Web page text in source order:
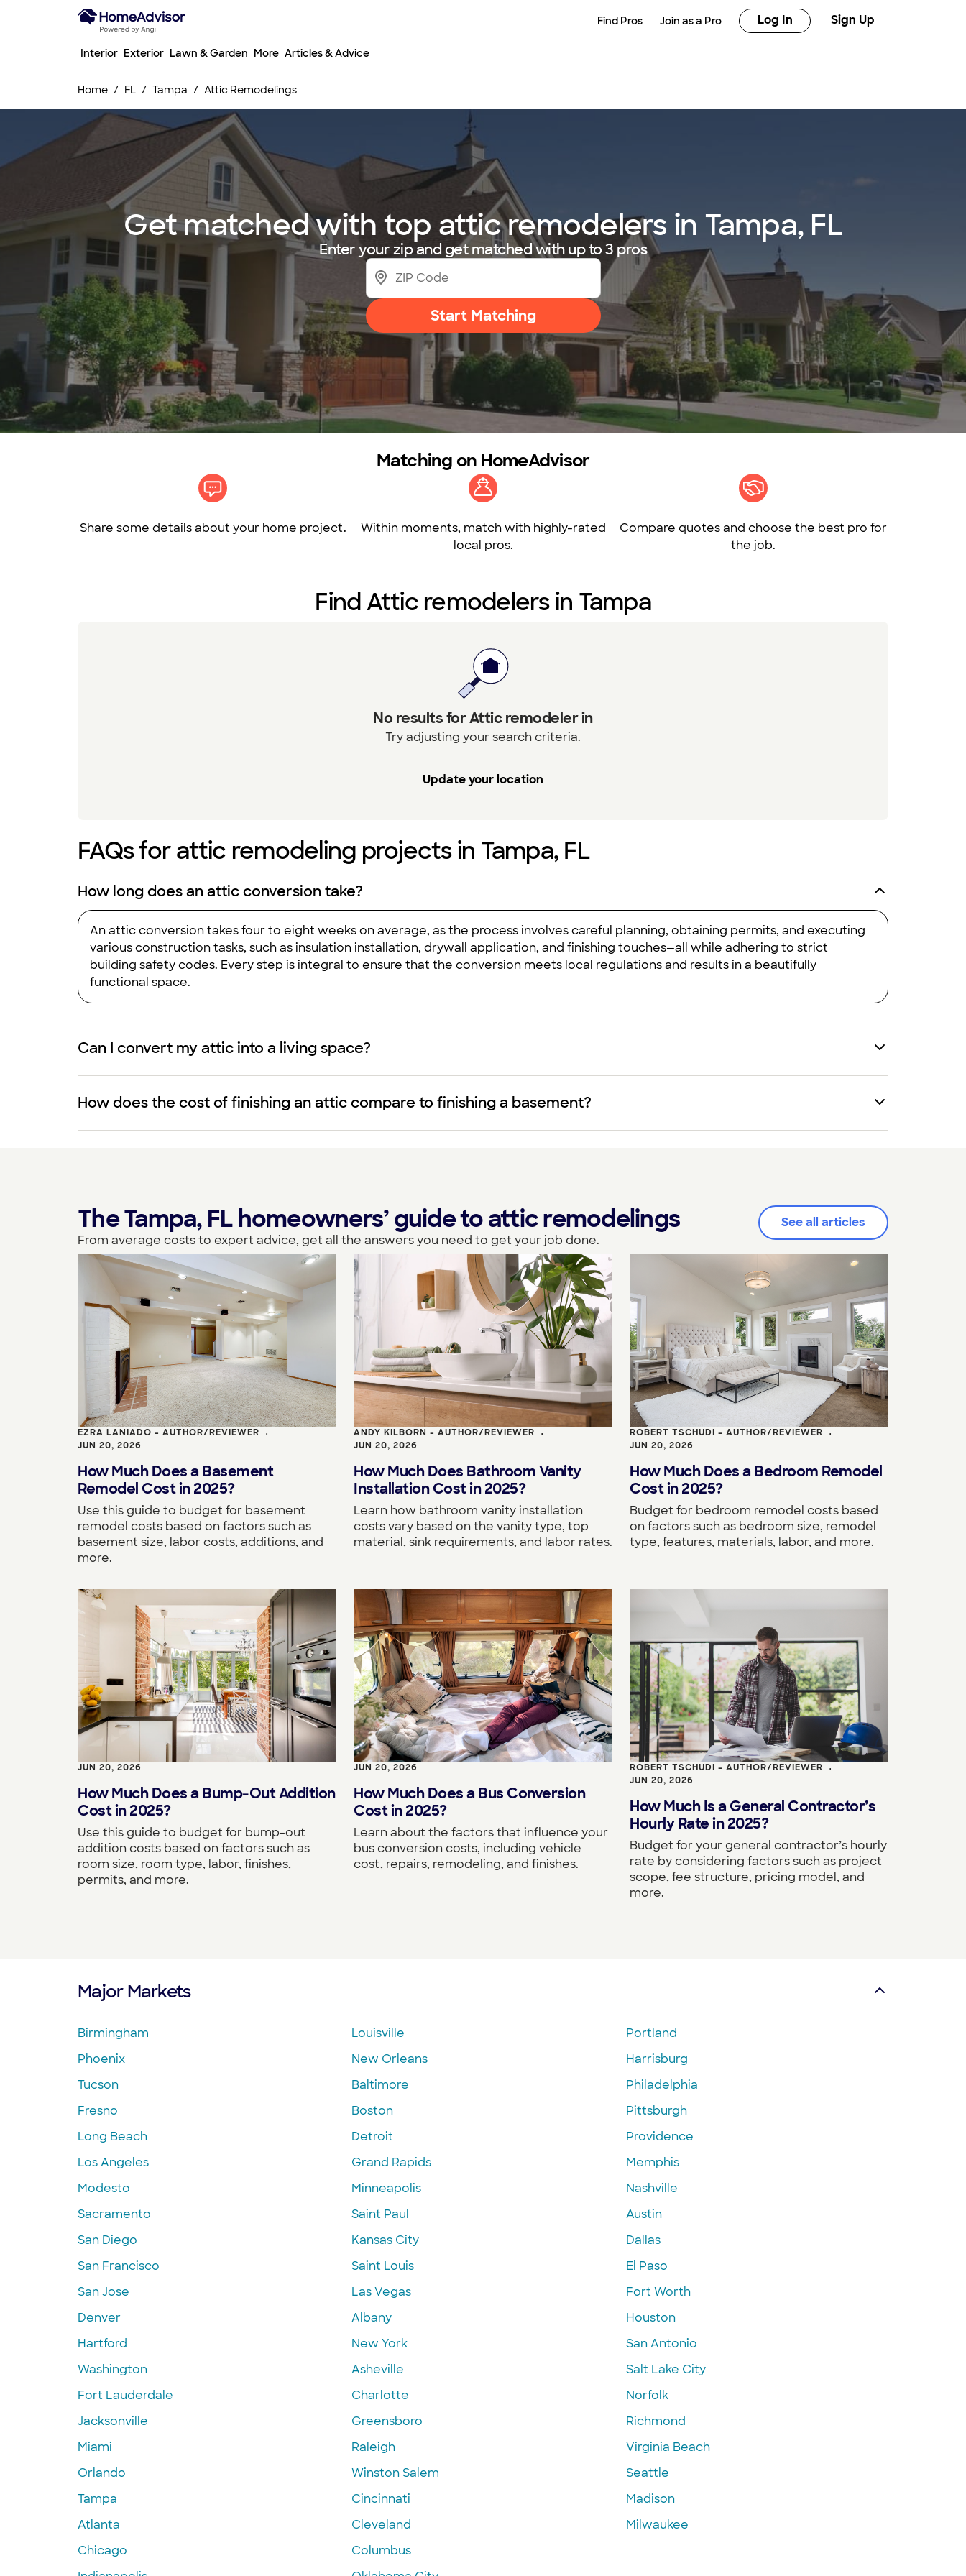
Find Pros Join as a Pro Log In Sign Up
Interior Exterior Lawn & Garden More Articles & Advice
Home FL Tampa Attic Remodelings
Get matched with top attic remodelers in Tampa, FL
Enter your zip and get matched with up to 3 pros
Start Matching
Matching on HomeAdvisor
Share some details about your home project.
Within moments, match with highly-rated
local pros.
Compare quotes and choose the best pro for
the job.
Find Attic remodelers in Tampa
No results for Attic remodeler in
Try adjusting your search criteria.
Update your location
FAQs for attic remodeling projects in Tampa, FL
How long does an attic conversion take?
An attic conversion takes four to eight weeks on average, as the process involves careful planning, obtaining permits, and executing
various construction tasks, such as insulation installation, drywall application, and finishing touches—all while adhering to strict
building safety codes. Every step is integral to ensure that the conversion meets local regulations and results in a beautifully
functional space.
Can I convert my attic into a living space?
How does the cost of finishing an attic compare to finishing a basement?
The Tampa, FL homeowners’ guide to attic remodelings
From average costs to expert advice, get all the answers you need to get your job done.
See all articles
EZRA LANIADO - AUTHOR/REVIEWER
•
JUN 20, 2026
How Much Does a Basement
Remodel Cost in 2025?
Use this guide to budget for basement
remodel costs based on factors such as
basement size, labor costs, additions, and
more.
ANDY KILBORN - AUTHOR/REVIEWER
•
JUN 20, 2026
How Much Does Bathroom Vanity
Installation Cost in 2025?
Learn how bathroom vanity installation
costs vary based on the vanity type, top
material, sink requirements, and labor rates.
ROBERT TSCHUDI - AUTHOR/REVIEWER
•
JUN 20, 2026
How Much Does a Bedroom Remodel
Cost in 2025?
Budget for bedroom remodel costs based
on factors such as bedroom size, remodel
type, features, materials, labor, and more.
JUN 20, 2026
How Much Does a Bump-Out Addition
Cost in 2025?
Use this guide to budget for bump-out
addition costs based on factors such as
room size, room type, labor, finishes,
permits, and more.
JUN 20, 2026
How Much Does a Bus Conversion
Cost in 2025?
Learn about the factors that influence your
bus conversion costs, including vehicle
cost, repairs, remodeling, and finishes.
ROBERT TSCHUDI - AUTHOR/REVIEWER
•
JUN 20, 2026
How Much Is a General Contractor’s
Hourly Rate in 2025?
Budget for your general contractor’s hourly
rate by considering factors such as project
scope, fee structure, pricing model, and
more.
Major Markets
Birmingham
Phoenix
Tucson
Fresno
Long Beach
Los Angeles
Modesto
Sacramento
San Diego
San Francisco
San Jose
Denver
Hartford
Washington
Fort Lauderdale
Jacksonville
Miami
Orlando
Tampa
Atlanta
Chicago
Louisville
New Orleans
Baltimore
Boston
Detroit
Grand Rapids
Minneapolis
Saint Paul
Kansas City
Saint Louis
Las Vegas
Albany
New York
Asheville
Charlotte
Greensboro
Raleigh
Winston Salem
Cincinnati
Cleveland
Columbus
Portland
Harrisburg
Philadelphia
Pittsburgh
Providence
Memphis
Nashville
Austin
Dallas
El Paso
Fort Worth
Houston
San Antonio
Salt Lake City
Norfolk
Richmond
Virginia Beach
Seattle
Madison
Milwaukee